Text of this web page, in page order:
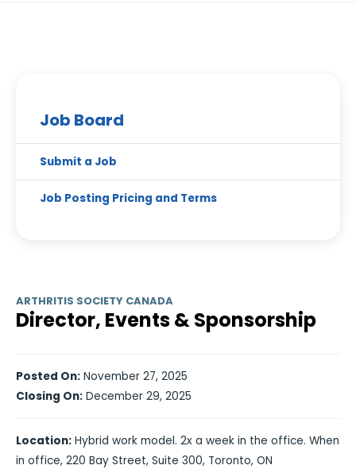
Job Board
Submit a Job
Job Posting Pricing and Terms
ARTHRITIS SOCIETY CANADA
Director, Events & Sponsorship
Posted On: November 27, 2025
Closing On: December 29, 2025
Location: Hybrid work model. 2x a week in the office. When
in office, 220 Bay Street, Suite 300, Toronto, ON